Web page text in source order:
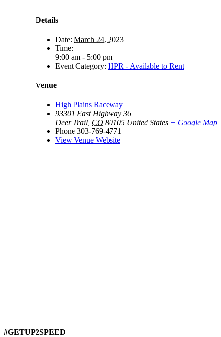
Details
Date: March 24, 2023
Time:
9:00 am - 5:00 pm
Event Category: HPR - Available to Rent
Venue
High Plains Raceway
93301 East Highway 36
Deer Trail CO 80105 United States + Google Map
Phone 303-769-4771
View Venue Website
#GETUP2SPEED